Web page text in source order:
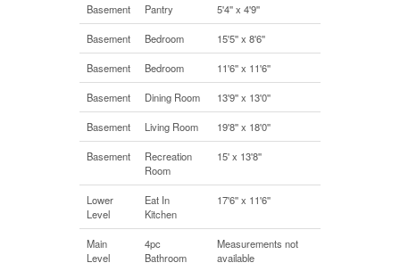
Basement Pantry 5'4'' x 4'9''
Basement Bedroom 15'5'' x 8'6''
Basement Bedroom 11'6'' x 11'6''
Basement Dining Room 13'9'' x 13'0''
Basement Living Room 19'8'' x 18'0''
Basement
Recreation
Room
15' x 13'8''
Lower
Level
Eat In
Kitchen
17'6'' x 11'6''
Main
Level
4pc
Bathroom
Measurements not
available